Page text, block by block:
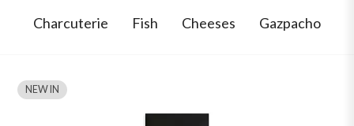
Charcuterie Fish Cheeses Gazpacho
NEW IN